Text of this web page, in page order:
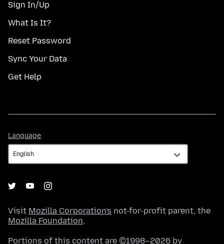
Sign In/Up
What Is It?
Reset Password
Sync Your Data
Get Help
Language
Visit Mozilla Corporation's not-for-profit parent, the
Mozilla Foundation.
Portions of this content are ©1998–2026 by